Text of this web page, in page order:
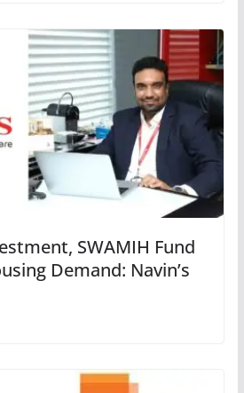
SWAMIH Fund
Demand: Navin’s